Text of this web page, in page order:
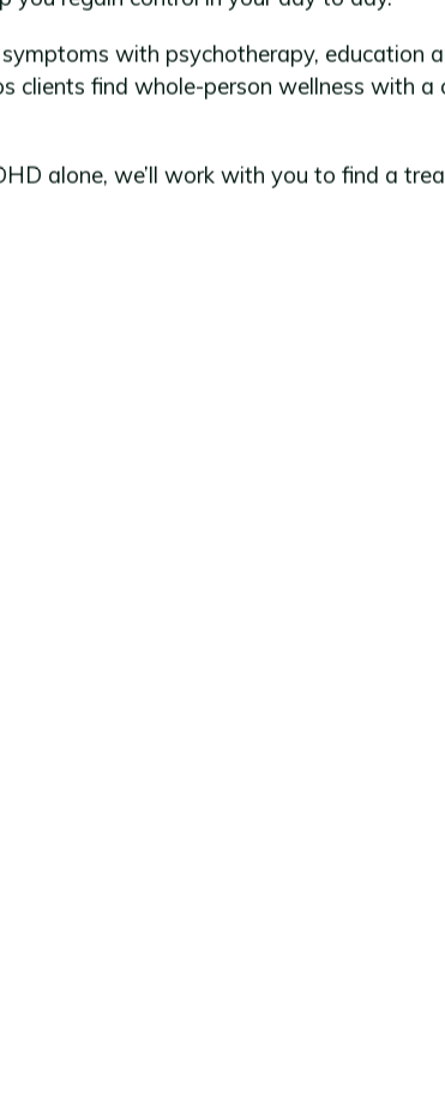
with psychotherapy, education
clients find whole-person wellness with a
alone, we’ll work with you to find a